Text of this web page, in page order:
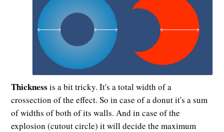
Thickness is a bit tricky. It's a total width of a
crossection of the effect. So in case of a donut it's a sum
of widths of both of its walls. And in case of the
explosion (cutout circle) it will decide the maximum